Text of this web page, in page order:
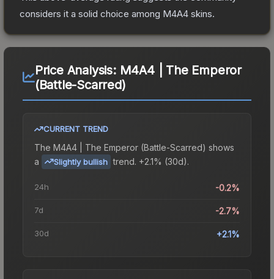
considers it a solid choice among M4A4 skins.
Price Analysis: M4A4 | The Emperor
(Battle-Scarred)
CURRENT TREND
The M4A4 | The Emperor (Battle-Scarred) shows
a
Slightly bullish trend. +2.1% (30d).
24h -0.2%
7d -2.7%
30d +2.1%